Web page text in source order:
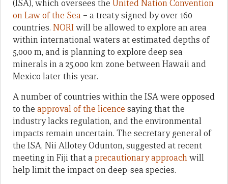
(ISA), which oversees the United Nation Convention
on Law of the Sea – a treaty signed by over 160
countries. NORIwill be allowed to explore an area
within international waters at estimated depths of
5,000 m, and is planning to explore deep sea
minerals in a 25,000 km zone between Hawaii and
Mexico later this year.
A number of countries within the ISA were opposed
to the approval of the licence saying that the
industry lacks regulation, and the environmental
impacts remain uncertain. The secretary general of
the ISA, Nii Allotey Odunton, suggested at recent
meeting in Fiji that a precautionary approachwill
help limit the impact on deep-sea species.